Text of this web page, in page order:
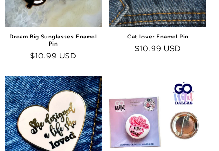
Dream Big Sunglasses Enamel
Pin
Regular
$10.99 USD
Cat lover Enamel Pin
Regular
$10.99 USD